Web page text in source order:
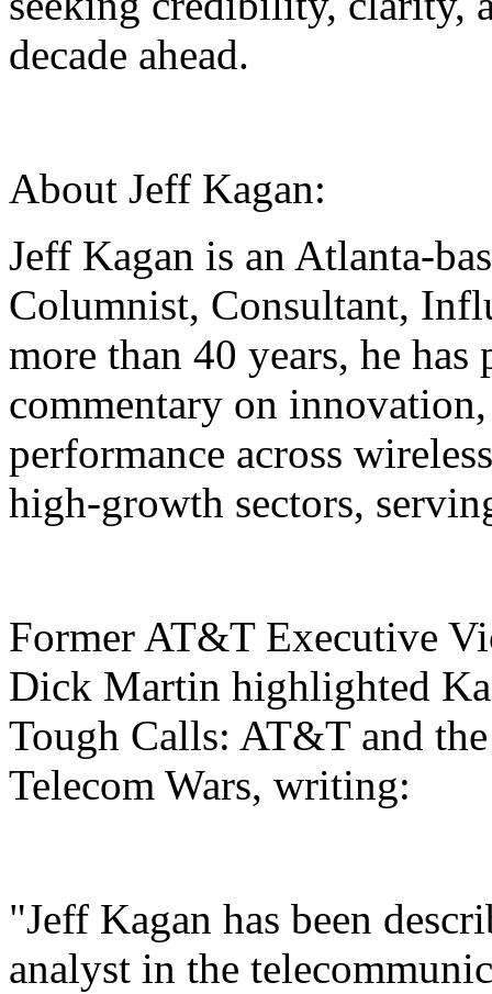
decade ahead.
About Jeff Kagan:
Jeff Kagan is an Atlanta-
Columnist, Consultant,
more than 40 years, he
commentary on
performance across
high-growth sectors,
Former AT&T Executive
Dick Martin highlighted
Tough Calls: AT&T and
Telecom Wars, writing:
"Jeff Kagan has been
analyst in the